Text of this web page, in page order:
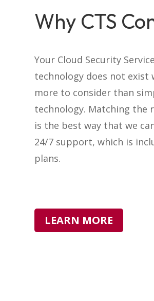
Why CTS
Your Cloud Security
technology does not exist
more to consider than
technology. Matching the
is the best way that we
24/7 support, which is
plans.
LEARN MORE